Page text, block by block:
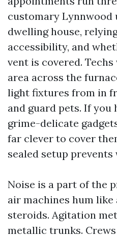
customary
dwelling house,
accessibility, and
vent is covered.
area across the
light fixtures from in
and guard pets. If you
grime-delicate
far clever to cover
sealed setup prevents
Noise is a part of the
air machines hum like
steroids. Agitation
metallic trunks.